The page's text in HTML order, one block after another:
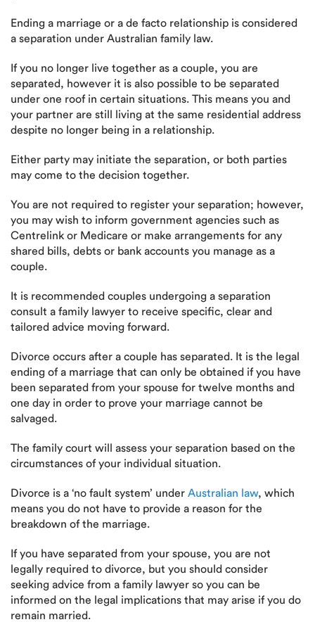
Ending a marriage or a de facto relationship is considered
a separation under Australian family law.
If you no longer live together as a couple, you are
separated, however it is also possible to be separated
under one roof in certain situations. This means you and
your partner are still living at the same residential address
despite no longer being in a relationship.
Either party may initiate the separation, or both parties
may come to the decision together.
You are not required to register your separation; however,
you may wish to inform government agencies such as
Centrelink or Medicare or make arrangements for any
shared bills, debts or bank accounts you manage as a
couple.
It is recommended couples undergoing a separation
consult a family lawyer to receive specific, clear and
tailored advice moving forward.
Divorce occurs after a couple has separated. It is the legal
ending of a marriage that can only be obtained if you have
been separated from your spouse for twelve months and
one day in order to prove your marriage cannot be
salvaged.
The family court will assess your separation based on the
circumstances of your individual situation.
Divorce is a ‘no fault system’ under Australian law, which
means you do not have to provide a reason for the
breakdown of the marriage.
If you have separated from your spouse, you are not
legally required to divorce, but you should consider
seeking advice from a family lawyer so you can be
informed on the legal implications that may arise if you do
remain married.